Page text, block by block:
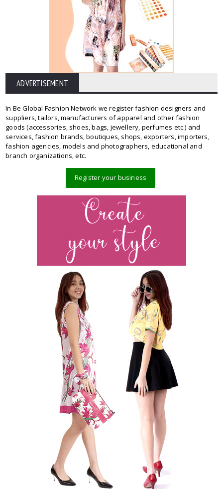
ADVERTISEMENT
In Be Global Fashion Network we register fashion designers and
suppliers, tailors, manufacturers of apparel and other fashion
goods (accessories, shoes, bags, jewellery, perfumes etc.) and
services, fashion brands, boutiques, shops, exporters, importers,
fashion agencies, models and photographers, educational and
branch organizations, etc.
Register your business